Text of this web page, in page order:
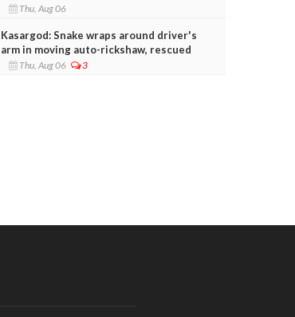
Thu, Aug 06
Kasargod: Snake wraps around driver's
arm in moving auto-rickshaw, rescued
Thu, Aug 06 3